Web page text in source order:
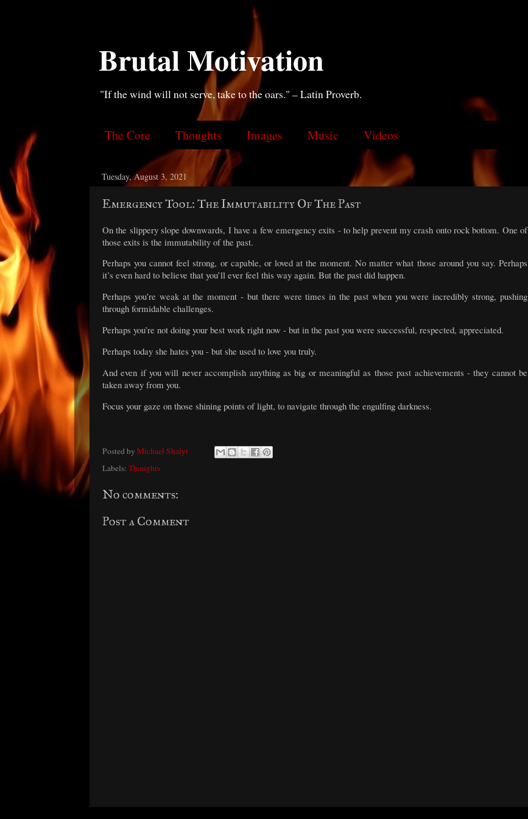
Brutal Motivation
"If the wind will not serve, take to the oars." – Latin Proverb.
The Core Thoughts Images Music Videos
Tuesday, August 3, 2021
Emergency Tool: The Immutability Of The Past
On the slippery slope downwards, I have a few emergency exits - to help prevent my crash onto rock bottom. One of
those exits is the immutability of the past.
Perhaps you cannot feel strong, or capable, or loved at the moment. No matter what those around you say. Perhaps
it’s even hard to believe that you’ll ever feel this way again. But the past did happen.
Perhaps you’re weak at the moment - but there were times in the past when you were incredibly strong, pushing
through formidable challenges.
Perhaps you’re not doing your best work right now - but in the past you were successful, respected, appreciated.
Perhaps today she hates you - but she used to love you truly.
And even if you will never accomplish anything as big or meaningful as those past achievements - they cannot be
taken away from you.
Focus your gaze on those shining points of light, to navigate through the engulfing darkness.
Posted by Michael Shalyt
Labels: Thoughts
No comments:
Post a Comment